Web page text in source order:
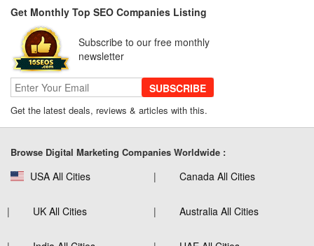
Get Monthly Top SEO Companies Listing
Subscribe to our free monthly
newsletter
SUBSCRIBE
Get the latest deals, reviews & articles with this.
Browse Digital Marketing Companies Worldwide :
USA All Cities Canada All Cities
UK All Cities Australia All Cities